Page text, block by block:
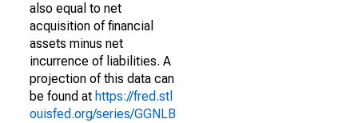
also equal to net
acquisition of financial
assets minus net
incurrence of liabilities. A
projection of this data can
be found at https://fred.stl
ouisfed.org/series/GGNLB